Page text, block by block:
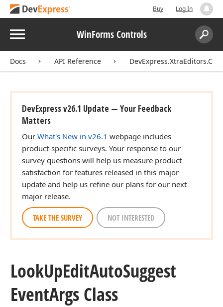
Buy Log In
Menu WinForms Controls
Search:
Docs API Reference
DevExpress v26.1 Update — Your Feedback
Matters
Our What's New in v26.1 webpage includes
product-specific surveys. Your response to our
survey questions will help us measure product
satisfaction for features released in this major
update and help us refine our plans for our next
major release.
TAKE THE SURVEY NOT INTERESTED
LookUpEditAutoSuggest
EventArgs Class